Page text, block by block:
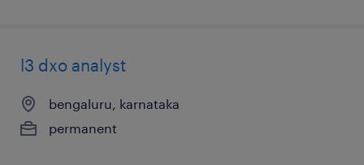
l3 dxo analyst
bengaluru, karnataka
permanent